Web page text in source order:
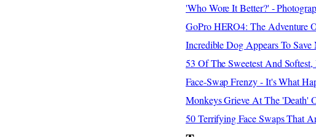
'Who Wore It Better?' -
GoPro HERO4: The Adventure
Incredible Dog Appears To
53 Of The Sweetest And
Face-Swap Frenzy - It's What
Monkeys Grieve At The 'Death'
50 Terrifying Face Swaps That